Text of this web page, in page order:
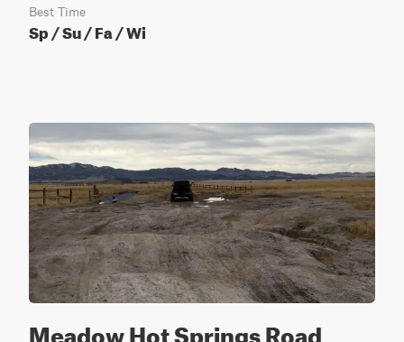
Best Time
Sp / Su / Fa / Wi
Meadow Hot Springs Road